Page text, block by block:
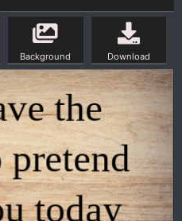
Background Download